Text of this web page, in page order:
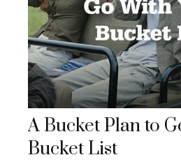
A Bucket Plan to
Bucket List